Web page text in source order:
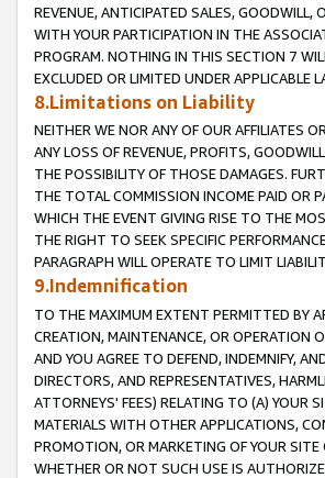
REVENUE, ANTICIPATED SALES,
WITH YOUR PARTICIPATION IN THE
PROGRAM. NOTHING IN THIS SECTION 7
EXCLUDED OR LIMITED UNDER APPLICABLE
8.Limitations on Liability
NEITHER WE NOR ANY OF OUR AFFILIATES
ANY LOSS OF REVENUE, PROFITS,
THE POSSIBILITY OF THOSE DAMAGES.
THE TOTAL COMMISSION INCOME PAID OR
WHICH THE EVENT GIVING RISE TO THE
THE RIGHT TO SEEK SPECIFIC
PARAGRAPH WILL OPERATE TO LIMIT
9.Indemnification
TO THE MAXIMUM EXTENT PERMITTED BY
CREATION, MAINTENANCE, OR OPERATION
AND YOU AGREE TO DEFEND, INDEMNIFY,
DIRECTORS, AND REPRESENTATIVES,
ATTORNEYS' FEES) RELATING TO (A) YOUR
MATERIALS WITH OTHER APPLICATIONS,
PROMOTION, OR MARKETING OF YOUR SITE
WHETHER OR NOT SUCH USE IS